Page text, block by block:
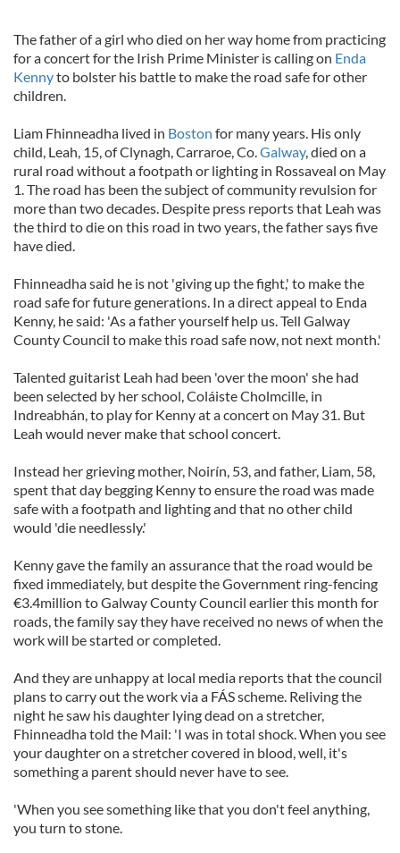
The father of a girl who died on her way home from practicing
for a concert for the Irish Prime Minister is calling on Enda
Kennyto bolster his battle to make the road safe for other
children.
Liam Fhinneadha lived in Boston for many years. His only
child, Leah, 15, of Clynagh, Carraroe, Co.Galway, died on a
rural road without a footpath or lighting in Rossaveal on May
1. The road has been the subject of community revulsion for
more than two decades. Despite press reports that Leah was
the third to die on this road in two years, the father says five
have died.
Fhinneadha said he is not 'giving up the fight,' to make the
road safe for future generations. In a direct appeal to Enda
Kenny, he said: 'As a father yourself help us. Tell Galway
County Council to make this road safe now, not next month.'
Talented guitarist Leah had been 'over the moon' she had
been selected by her school, Coláiste Cholmcille, in
Indreabhán, to play for Kenny at a concert on May 31. But
Leah would never make that school concert.
Instead her grieving mother, Noirín, 53, and father, Liam, 58,
spent that day begging Kenny to ensure the road was made
safe with a footpath and lighting and that no other child
would 'die needlessly.'
Kenny gave the family an assurance that the road would be
fixed immediately, but despite the Government ring-fencing
€3.4million to Galway County Council earlier this month for
roads, the family say they have received no news of when the
work will be started or completed.
And they are unhappy at local media reports that the council
plans to carry out the work via a FÁS scheme. Reliving the
night he saw his daughter lying dead on a stretcher,
Fhinneadha told the Mail: 'I was in total shock. When you see
your daughter on a stretcher covered in blood, well, it's
something a parent should never have to see.
'When you see something like that you don't feel anything,
you turn to stone.